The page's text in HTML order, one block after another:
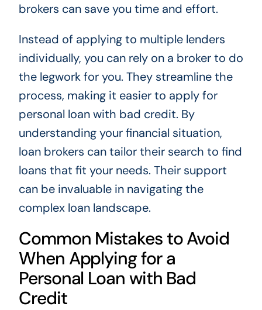
brokers can save you time and effort.
Instead of applying to multiple lenders
individually, you can rely on a broker to do
the legwork for you. They streamline the
process, making it easier to apply for
personal loan with bad credit. By
understanding your financial situation,
loan brokers can tailor their search to find
loans that fit your needs. Their support
can be invaluable in navigating the
complex loan landscape.
Common Mistakes to Avoid
When Applying for a
Personal Loan with Bad
Credit